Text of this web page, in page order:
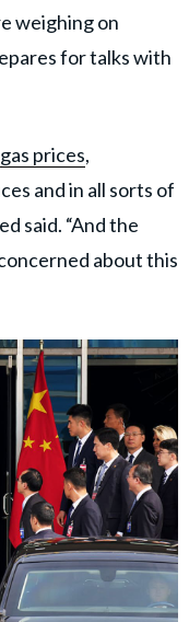
weighing on
for talks with
gas prices,
and in all sorts of
said. “And the
about this